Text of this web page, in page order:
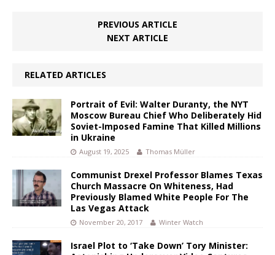
PREVIOUS ARTICLE
NEXT ARTICLE
RELATED ARTICLES
Portrait of Evil: Walter Duranty, the NYT
Moscow Bureau Chief Who Deliberately Hid
Soviet-Imposed Famine That Killed Millions
in Ukraine
August 19, 2025 Thomas Müller
Communist Drexel Professor Blames Texas
Church Massacre On Whiteness, Had
Previously Blamed White People For The
Las Vegas Attack
November 20, 2017 Winter Watch
Israel Plot to ‘Take Down’ Tory Minister: